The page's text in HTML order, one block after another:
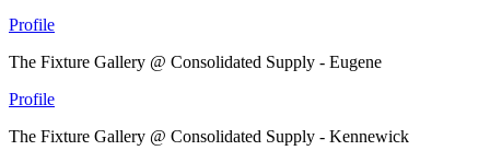
Profile
The Fixture Gallery @ Consolidated Supply - Eugene
Profile
The Fixture Gallery @ Consolidated Supply - Kennewick